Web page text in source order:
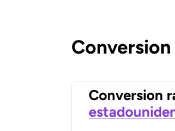
Conversion